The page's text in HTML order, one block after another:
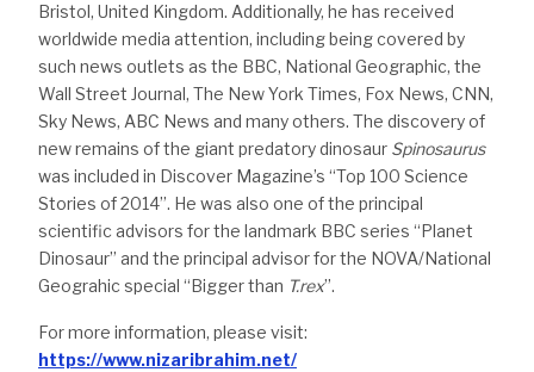
Bristol, United Kingdom. Additionally, he has received
worldwide media attention, including being covered by
such news outlets as the BBC, National Geographic, the
Wall Street Journal, The New York Times, Fox News, CNN,
Sky News, ABC News and many others. The discovery of
new remains of the giant predatory dinosaur Spinosaurus
was included in Discover Magazine’s “Top 100 Science
Stories of 2014”. He was also one of the principal
scientific advisors for the landmark BBC series “Planet
Dinosaur” and the principal advisor for the NOVA/National
Geograhic special “Bigger than T.rex”.
For more information, please visit:
https://www.nizaribrahim.net/